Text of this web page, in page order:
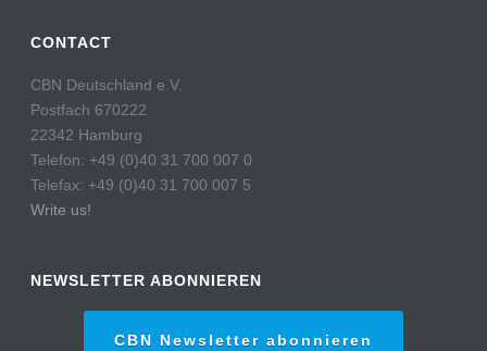
CONTACT
CBN Deutschland e.V.
Postfach 670222
22342 Hamburg
Telefon: +49 (0)40 31 700 007 0
Telefax: +49 (0)40 31 700 007 5
Write us!
NEWSLETTER ABONNIEREN
CBN Newsletter abonnieren